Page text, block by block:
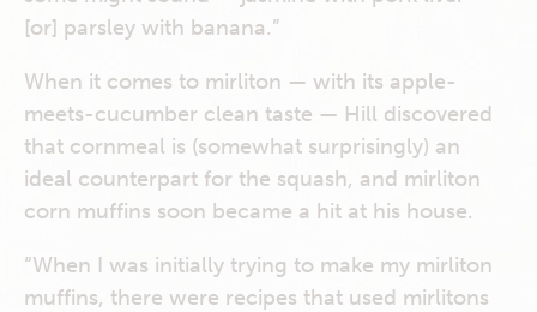
[or] parsley with banana.”
When it comes to mirliton — with its apple-
meets-cucumber clean taste — Hill discovered
that cornmeal is (somewhat surprisingly) an
ideal counterpart for the squash, and mirliton
corn muffins soon became a hit at his house.
“When I was initially trying to make my mirliton
muffins, there were recipes that used mirlitons